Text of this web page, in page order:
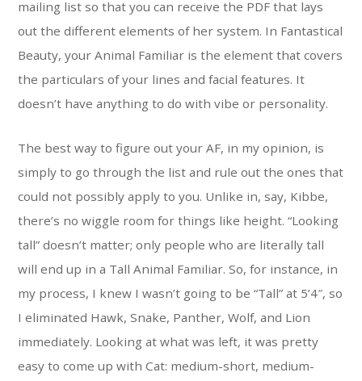
mailing list so that you can receive the PDF that lays
out the different elements of her system. In Fantastical
Beauty, your Animal Familiar is the element that covers
the particulars of your lines and facial features. It
doesn’t have anything to do with vibe or personality.
The best way to figure out your AF, in my opinion, is
simply to go through the list and rule out the ones that
could not possibly apply to you. Unlike in, say, Kibbe,
there’s no wiggle room for things like height. “Looking
tall” doesn’t matter; only people who are literally tall
will end up in a Tall Animal Familiar. So, for instance, in
my process, I knew I wasn’t going to be “Tall” at 5’4″, so
I eliminated Hawk, Snake, Panther, Wolf, and Lion
immediately. Looking at what was left, it was pretty
easy to come up with Cat: medium-short, medium-